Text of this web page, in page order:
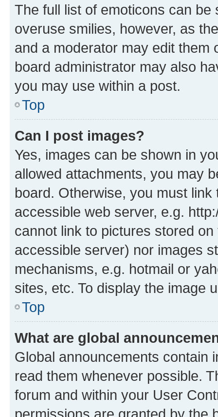
The full list of emoticons can
overuse smilies, however, as
and a moderator may edit them
board administrator may also
you may use within a post.
Top
Can I post images?
Yes, images can be shown in
allowed attachments, you may
board. Otherwise, you must
accessible web server, e.g.
cannot link to pictures stored
accessible server) nor images
mechanisms, e.g. hotmail or
sites, etc. To display the image
Top
What are global
Global announcements contain
read them whenever possible.
forum and within your User
permissions are granted by the